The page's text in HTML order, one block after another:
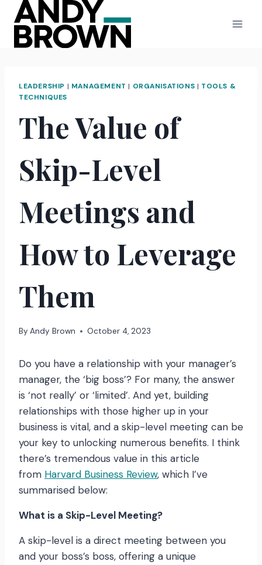
content
LEADERSHIP | MANAGEMENT | ORGANISATIONS | TOOLS &
TECHNIQUES
The Value of
Skip-Level
Meetings and
How to Leverage
Them
By Andy Brown October 4, 2023
Do you have a relationship with your manager’s
manager, the ‘big boss’? For many, the answer
is ‘not really’ or ‘limited’. And yet, building
relationships with those higher up in your
business is vital, and a skip-level meeting can be
your key to unlocking numerous benefits. I think
there’s tremendous value in this article
from Harvard Business Review, which I’ve
summarised below:
What is a Skip-Level Meeting?
A skip-level is a direct meeting between you
and your boss’s boss, offering a unique